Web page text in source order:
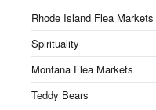
Rhode Island Flea Markets
Spirituality
Montana Flea Markets
Teddy Bears